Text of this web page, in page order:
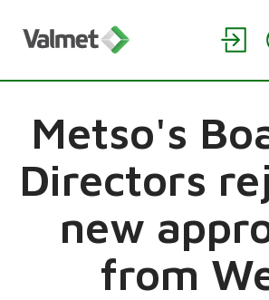
Metso's
Directors
new
from